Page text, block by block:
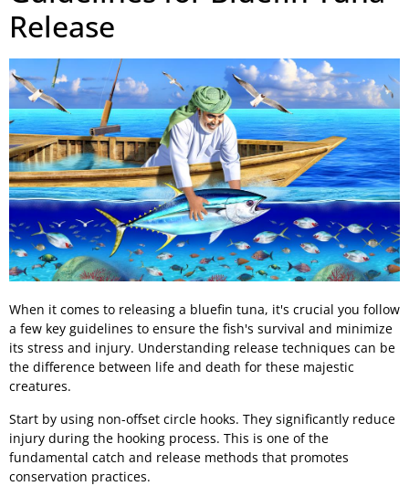
Release
When it comes to releasing a bluefin tuna, it's crucial you follow
a few key guidelines to ensure the fish's survival and minimize
its stress and injury. Understanding release techniques can be
the difference between life and death for these majestic
creatures.
Start by using non-offset circle hooks. They significantly reduce
injury during the hooking process. This is one of the
fundamental catch and release methods that promotes
conservation practices.